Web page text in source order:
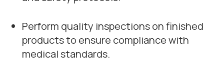
Perform quality inspections on finished
products to ensure compliance with
medical standards.